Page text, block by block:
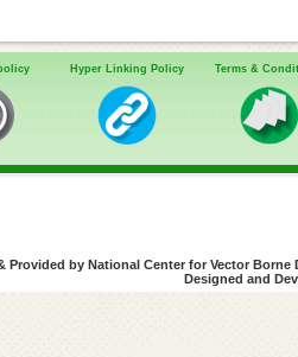
Hyper Linking Policy Terms &
Provided by National Center for Vector
Designed and